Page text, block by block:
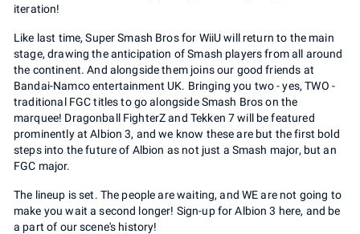
iteration!
Like last time, Super Smash Bros for WiiU will return to the main
stage, drawing the anticipation of Smash players from all around
the continent. And alongside them joins our good friends at
Bandai-Namco entertainment UK. Bringing you two - yes, TWO -
traditional FGC titles to go alongside Smash Bros on the
marquee! Dragonball FighterZ and Tekken 7 will be featured
prominently at Albion 3, and we know these are but the first bold
steps into the future of Albion as not just a Smash major, but an
FGC major.
The lineup is set. The people are waiting, and WE are not going to
make you wait a second longer! Sign-up for Albion 3 here, and be
a part of our scene's history!